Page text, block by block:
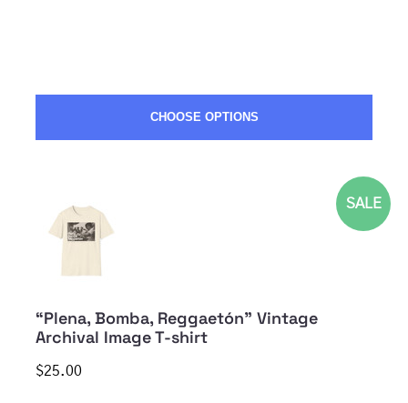
CHOOSE OPTIONS
SALE
“Plena, Bomba, Reggaetón” Vintage
Archival Image T-shirt
$25.00